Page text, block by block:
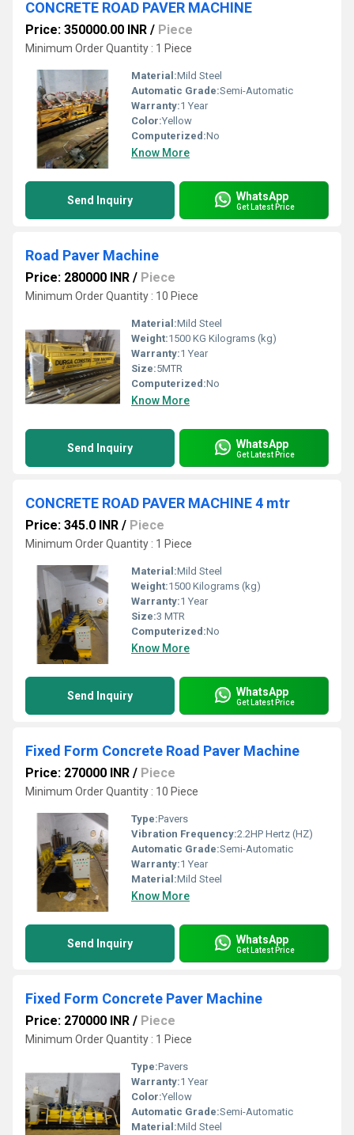
CONCRETE ROAD PAVER MACHINE
Price: 350000.00 INR / Piece
Minimum Order Quantity : 1 Piece
Material:Mild Steel
Automatic Grade:Semi-Automatic
Warranty:1 Year
Color:Yellow
Computerized:No
Know More
Send Inquiry WhatsApp
Get Latest Price
Road Paver Machine
Price: 280000 INR / Piece
Minimum Order Quantity : 10 Piece
Material:Mild Steel
Weight:1500 KG Kilograms (kg)
Warranty:1 Year
Size:5MTR
Computerized:No
Know More
Send Inquiry WhatsApp
Get Latest Price
CONCRETE ROAD PAVER MACHINE 4 mtr
Price: 345.0 INR / Piece
Minimum Order Quantity : 1 Piece
Material:Mild Steel
Weight:1500 Kilograms (kg)
Warranty:1 Year
Size:3 MTR
Computerized:No
Know More
Send Inquiry WhatsApp
Get Latest Price
Fixed Form Concrete Road Paver Machine
Price: 270000 INR / Piece
Minimum Order Quantity : 10 Piece
Type:Pavers
Vibration Frequency:2.2HP Hertz (HZ)
Automatic Grade:Semi-Automatic
Warranty:1 Year
Material:Mild Steel
Know More
Send Inquiry WhatsApp
Get Latest Price
Fixed Form Concrete Paver Machine
Price: 270000 INR / Piece
Minimum Order Quantity : 1 Piece
Type:Pavers
Warranty:1 Year
Color:Yellow
Automatic Grade:Semi-Automatic
Material:Mild Steel